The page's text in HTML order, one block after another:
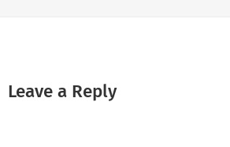
Leave a Reply